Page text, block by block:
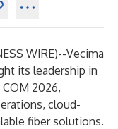
WIRE)--Vecima
its leadership in
2026,
cloud-
fiber solutions.